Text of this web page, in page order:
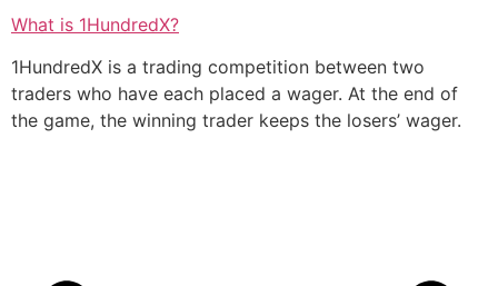
What is 1HundredX?
1HundredX is a trading competition between two
traders who have each placed a wager. At the end of
the game, the winning trader keeps the losers’ wager.